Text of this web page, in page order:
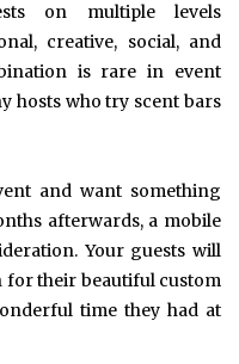
on multiple levels
creative, social, and
is rare in event
hosts who try scent bars
and want something
afterwards, a mobile
Your guests will
their beautiful custom
time they had at